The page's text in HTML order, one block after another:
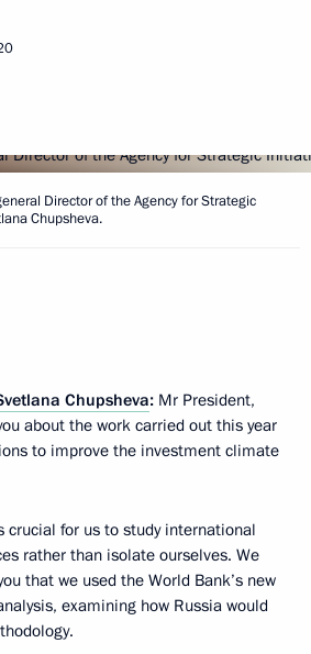
Director of the Agency for Strategic
Chupsheva.
Chupsheva: Mr President,
about the work carried out this year
to improve the investment climate
crucial for us to study international
rather than isolate ourselves. We
that we used the World Bank’s new
examining how Russia would